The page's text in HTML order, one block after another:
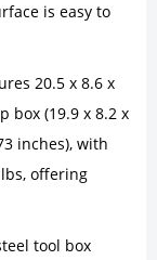
is easy to
20.5 x 8.6 x
box (19.9 x 8.2 x
inches), with
offering
tool box